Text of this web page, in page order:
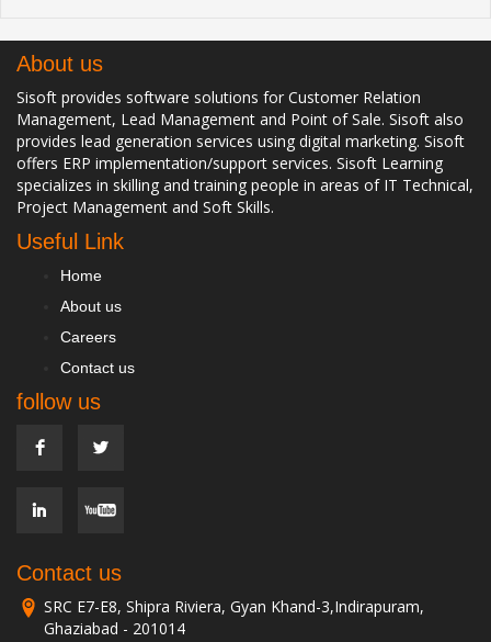
About us
Sisoft provides software solutions for Customer Relation
Management, Lead Management and Point of Sale. Sisoft also
provides lead generation services using digital marketing. Sisoft
offers ERP implementation/support services. Sisoft Learning
specializes in skilling and training people in areas of IT Technical,
Project Management and Soft Skills.
Useful Link
Home
About us
Careers
Contact us
follow us
Contact us
SRC E7-E8, Shipra Riviera, Gyan Khand-3,Indirapuram,
Ghaziabad - 201014